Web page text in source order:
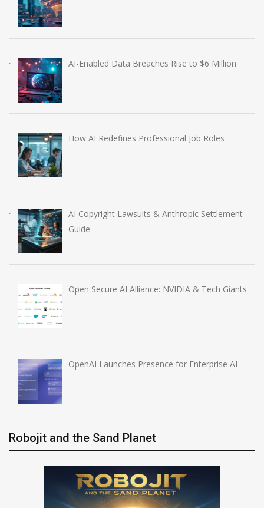
AI-Enabled Data Breaches Rise to $6 Million
How AI Redefines Professional Job Roles
AI Copyright Lawsuits & Anthropic Settlement
Guide
Open Secure AI Alliance: NVIDIA & Tech Giants
OpenAI Launches Presence for Enterprise AI
Robojit and the Sand Planet